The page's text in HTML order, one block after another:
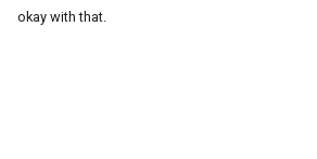
okay with that.